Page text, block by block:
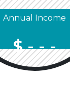
Annual Income
$